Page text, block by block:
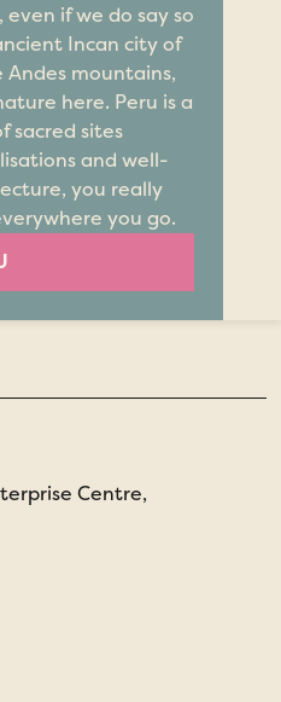
if we do say so
Incan city of
Andes mountains,
here. Peru is a
sacred sites
and well-
you really
you go.
Centre,